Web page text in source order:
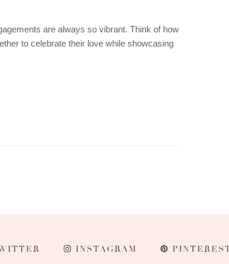
are always so vibrant. Think of how
to celebrate their love while showcasing
INSTAGRAM